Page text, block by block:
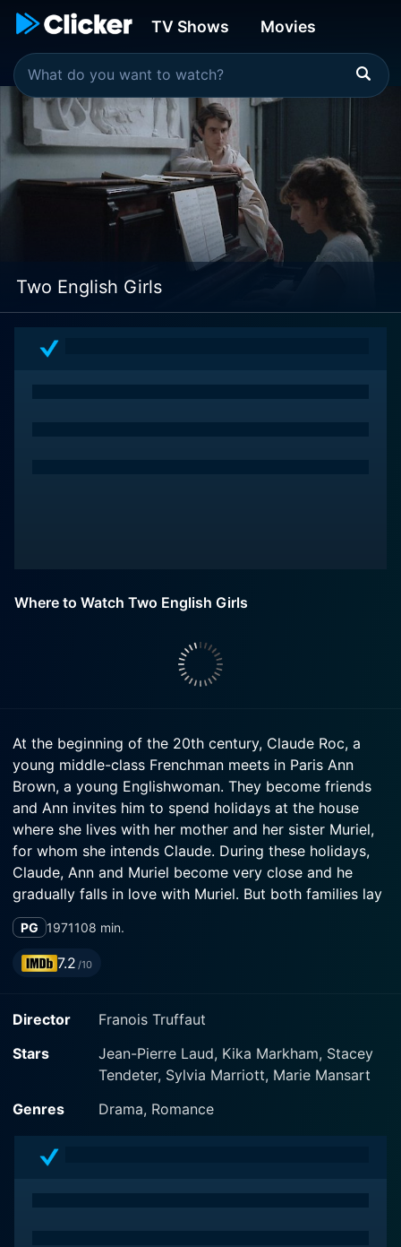
TV Shows Movies
Two English Girls
Where to Watch Two English Girls
At the beginning of the 20th century, Claude Roc, a
young middle-class Frenchman meets in Paris Ann
Brown, a young Englishwoman. They become friends
and Ann invites him to spend holidays at the house
where she lives with her mother and her sister Muriel,
for whom she intends Claude. During these holidays,
Claude, Ann and Muriel become very close and he
gradually falls in love with Muriel. But both families lay
down a one-year-long separation without any contact
before agreeing to the marriage. So Claude goes back
to Paris when he has many love affairs before sending
PG 1971108 min.
7.2 /10
Director
Franois Truffaut
Stars
Jean-Pierre Laud, Kika Markham, Stacey
Tendeter, Sylvia Marriott, Marie Mansart
Genres
Drama, Romance